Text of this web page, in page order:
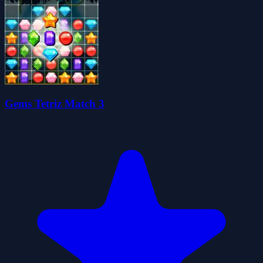
Gems Tetriz Match 3